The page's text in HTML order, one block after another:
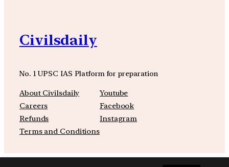
Civilsdaily
No. 1 UPSC IAS Platform for preparation
About Civilsdaily
Careers
Refunds
Terms and Conditions
Youtube
Facebook
Instagram